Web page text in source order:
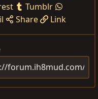
Tumblr
Share Link